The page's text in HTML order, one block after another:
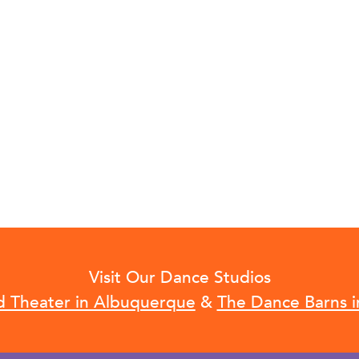
Visit Our Dance Studios
Theater in Albuquerque & The Dance Barns